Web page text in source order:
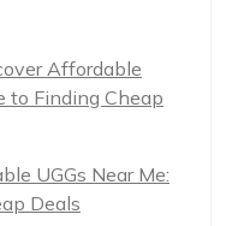
Affordable
to Finding Cheap
UGGs Near Me:
Deals